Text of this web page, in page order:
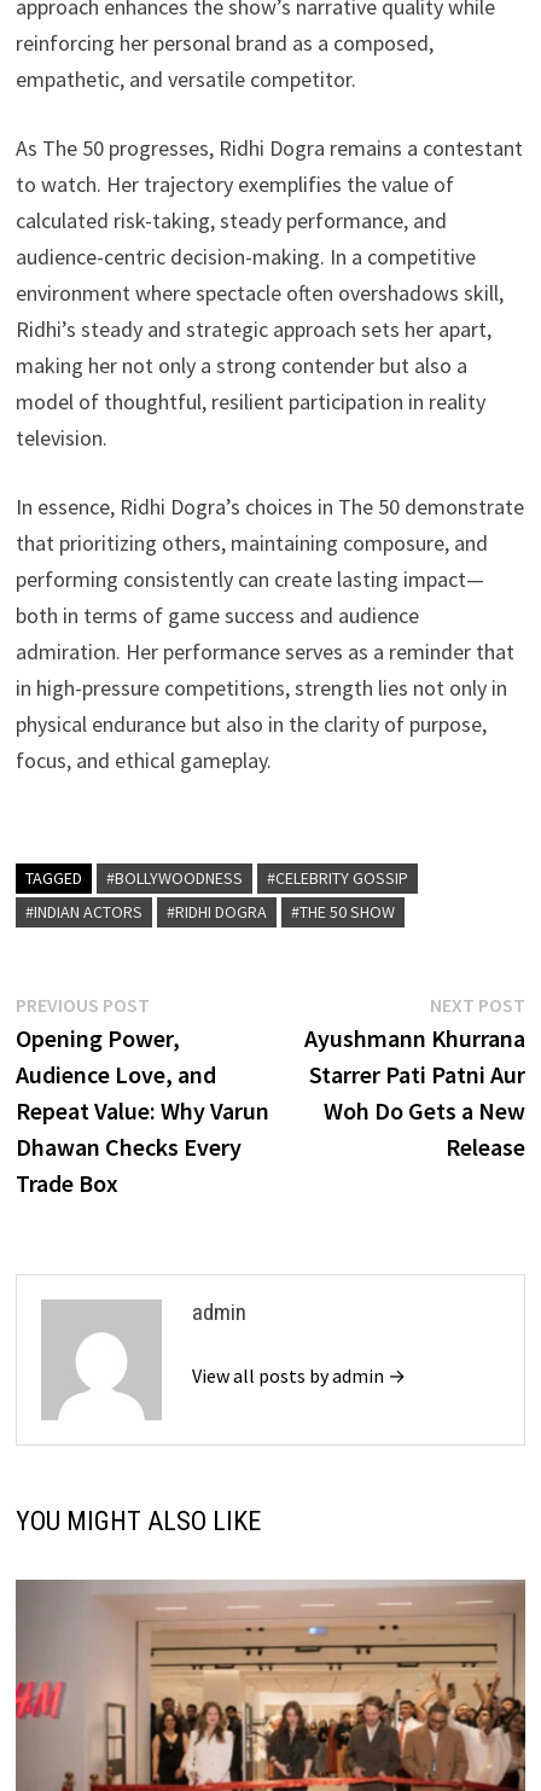
approach enhances the show’s narrative quality while
reinforcing her personal brand as a composed,
empathetic, and versatile competitor.
As The 50 progresses, Ridhi Dogra remains a contestant
to watch. Her trajectory exemplifies the value of
calculated risk-taking, steady performance, and
audience-centric decision-making. In a competitive
environment where spectacle often overshadows skill,
Ridhi’s steady and strategic approach sets her apart,
making her not only a strong contender but also a
model of thoughtful, resilient participation in reality
television.
In essence, Ridhi Dogra’s choices in The 50 demonstrate
that prioritizing others, maintaining composure, and
performing consistently can create lasting impact—
both in terms of game success and audience
admiration. Her performance serves as a reminder that
in high-pressure competitions, strength lies not only in
physical endurance but also in the clarity of purpose,
focus, and ethical gameplay.
TAGGED #BOLLYWOODNESS
#CELEBRITY GOSSIP
#INDIAN ACTORS
#RIDHI DOGRA #THE 50 SHOW
Post
navigation
PREVIOUS POSTPrevious
post:
Opening Power,
Audience Love, and
Repeat Value: Why Varun
Dhawan Checks Every
Trade Box
NEXT POST
Ayushmann Khurrana
Starrer Pati Patni Aur
Woh Do Gets a New
Release
admin
View all posts by admin →
YOU MIGHT ALSO LIKE